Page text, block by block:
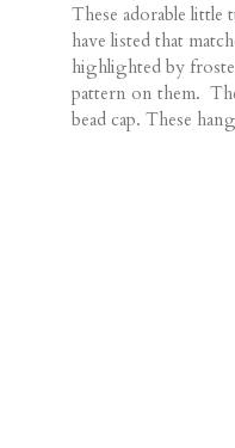
These adorable
have listed that
highlighted by
pattern on them.
bead cap. These